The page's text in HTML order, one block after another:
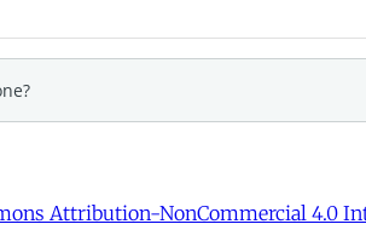
Attribution-NonCommercial 4.0